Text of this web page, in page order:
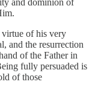
virtue of his very
and the resurrection
of the Father in
fully persuaded is
of those